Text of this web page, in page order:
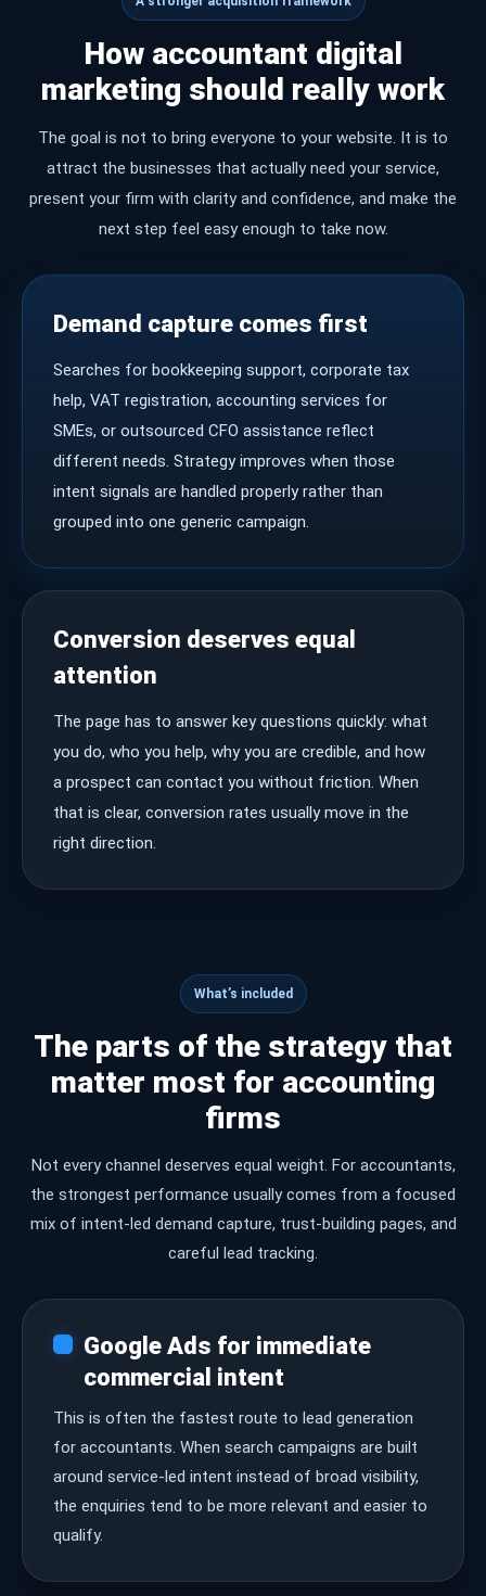
How accountant digital
marketing should really work
The goal is not to bring everyone to your website. It is to
attract the businesses that actually need your service,
present your firm with clarity and confidence, and make the
next step feel easy enough to take now.
Demand capture comes first
Searches for bookkeeping support, corporate tax
help, VAT registration, accounting services for
SMEs, or outsourced CFO assistance reflect
different needs. Strategy improves when those
intent signals are handled properly rather than
grouped into one generic campaign.
Conversion deserves equal
attention
The page has to answer key questions quickly: what
you do, who you help, why you are credible, and how
a prospect can contact you without friction. When
that is clear, conversion rates usually move in the
right direction.
What’s included
The parts of the strategy that
matter most for accounting
firms
Not every channel deserves equal weight. For accountants,
the strongest performance usually comes from a focused
mix of intent-led demand capture, trust-building pages, and
careful lead tracking.
Google Ads for immediate
commercial intent
This is often the fastest route to lead generation
for accountants. When search campaigns are built
around service-led intent instead of broad visibility,
the enquiries tend to be more relevant and easier to
qualify.